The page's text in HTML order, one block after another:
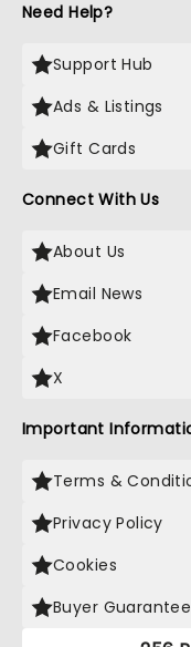
Need Help?
Support Hub
Ads & Listings
Gift Cards
Connect With Us
About Us
Email News
Facebook
X
Important
Terms &
Privacy Policy
Cookies
Buyer Guarantee